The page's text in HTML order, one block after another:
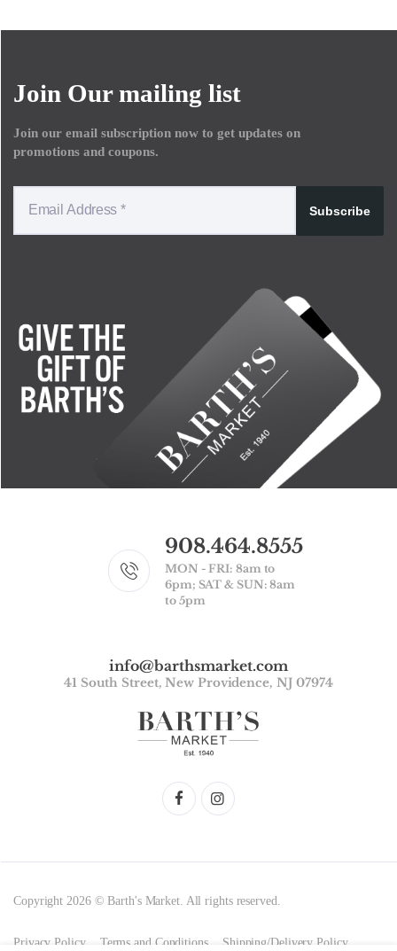
Join Our mailing list
Join our email subscription now to get updates on
promotions and coupons.
Subscribe
908.464.8555
MON - FRI: 8am to
6pm; SAT & SUN: 8am
to 5pm
info@barthsmarket.com
41 South Street, New Providence, NJ 07974
Copyright 2026 © Barth's Market. All rights reserved.
Privacy Policy Terms and Conditions Shipping/Delivery Policy